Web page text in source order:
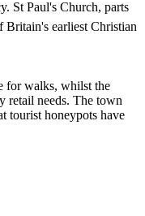
St Paul's Church, parts
Britain's earliest Christian
for walks, whilst the
retail needs. The town
tourist honeypots have